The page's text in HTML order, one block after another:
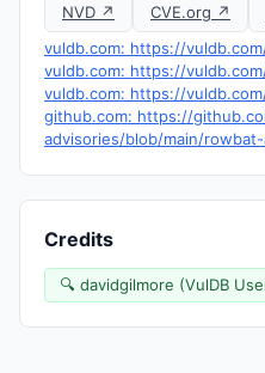
NVD ↗ CVE.org ↗
vuldb.com: https://
vuldb.com: https://
vuldb.com: https://
github.com: https://
advisories/blob/main/
Credits
🔍 davidgilmore (VulDB